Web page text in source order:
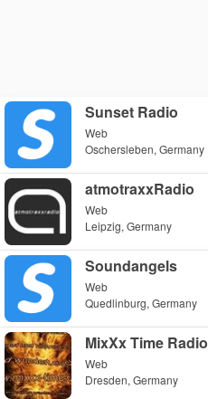
Sunset Radio
Web
Oschersleben, Germany
atmotraxxRadio
Web
Leipzig, Germany
Soundangels
Web
Quedlinburg, Germany
MixXx Time Radio
Web
Dresden, Germany